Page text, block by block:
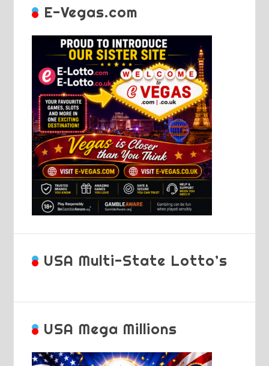
E-Vegas.com
USA Multi-State Lotto’s
USA Mega Millions